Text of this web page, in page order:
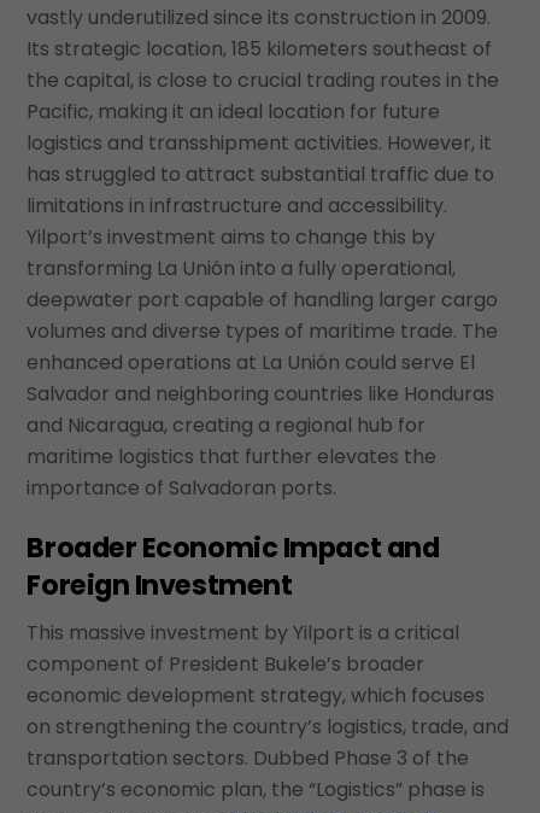
vastly underutilized since its construction in 2009.
Its strategic location, 185 kilometers southeast of
the capital, is close to crucial trading routes in the
Pacific, making it an ideal location for future
logistics and transshipment activities. However, it
has struggled to attract substantial traffic due to
limitations in infrastructure and accessibility.
Yilport’s investment aims to change this by
transforming La Unión into a fully operational,
deepwater port capable of handling larger cargo
volumes and diverse types of maritime trade. The
enhanced operations at La Unión could serve El
Salvador and neighboring countries like Honduras
and Nicaragua, creating a regional hub for
maritime logistics that further elevates the
importance of Salvadoran ports.
Broader Economic Impact and
Foreign Investment
This massive investment by Yilport is a critical
component of President Bukele’s broader
economic development strategy, which focuses
on strengthening the country’s logistics, trade, and
transportation sectors. Dubbed Phase 3 of the
country’s economic plan, the “Logistics” phase is